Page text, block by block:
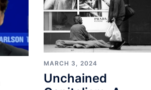
MARCH 3, 2024
Unchained